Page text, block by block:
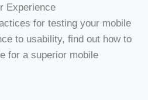
Experience
for testing your mobile
to usability, find out how to
for a superior mobile